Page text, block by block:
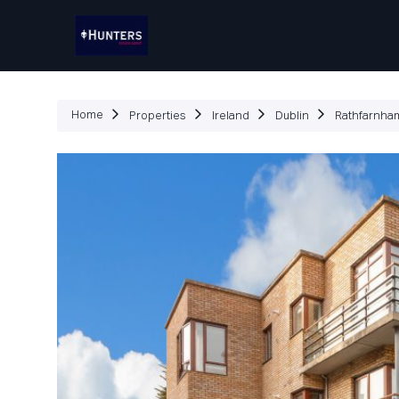
Home Properties Ireland Dublin